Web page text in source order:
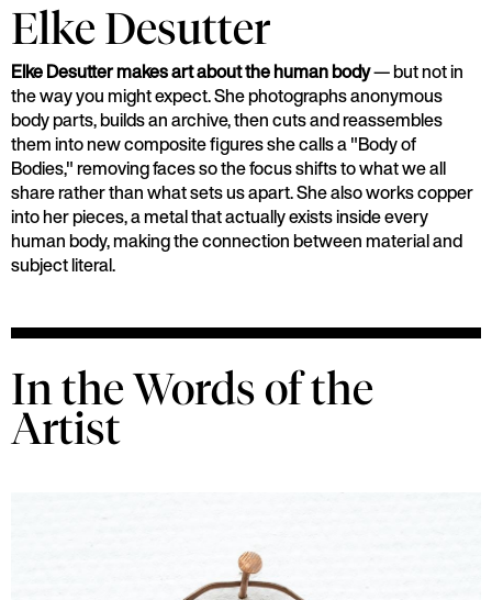
Elke Desutter
Elke Desutter makes art about the human body— but not in
the way you might expect. She photographs anonymous
body parts, builds an archive, then cuts and reassembles
them into new composite figures she calls a "Body of
Bodies," removing faces so the focus shifts to what we all
share rather than what sets us apart. She also works copper
into her pieces, a metal that actually exists inside every
human body, making the connection between material and
subject literal.
In the Words of the
Artist